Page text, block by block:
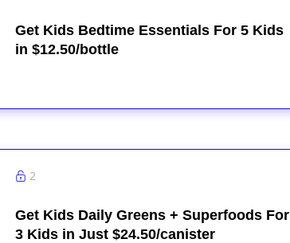
Get Kids Bedtime Essentials For 5 Kids
in $12.50/bottle
2
Get Kids Daily Greens + Superfoods For
3 Kids in Just $24.50/canister